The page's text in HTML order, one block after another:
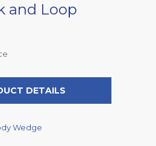
and Loop
DETAILS